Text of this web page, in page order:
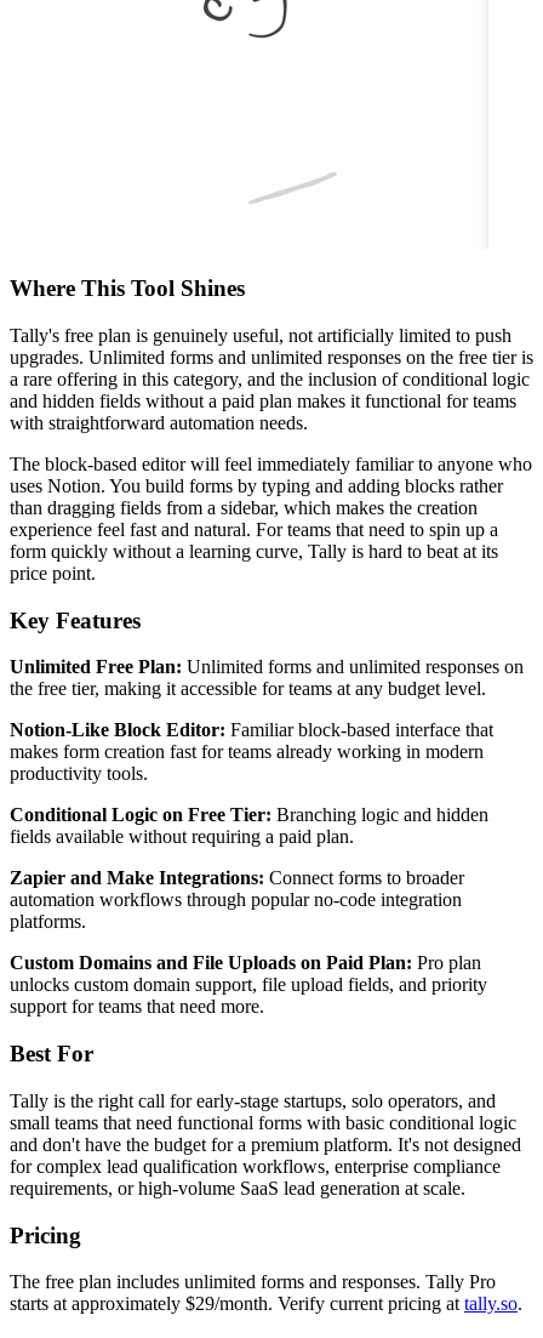
Where This Tool Shines
Tally's free plan is genuinely useful, not artificially limited to push
upgrades. Unlimited forms and unlimited responses on the free tier is
a rare offering in this category, and the inclusion of conditional logic
and hidden fields without a paid plan makes it functional for teams
with straightforward automation needs.
The block-based editor will feel immediately familiar to anyone who
uses Notion. You build forms by typing and adding blocks rather
than dragging fields from a sidebar, which makes the creation
experience feel fast and natural. For teams that need to spin up a
form quickly without a learning curve, Tally is hard to beat at its
price point.
Key Features
Unlimited Free Plan: Unlimited forms and unlimited responses on
the free tier, making it accessible for teams at any budget level.
Notion-Like Block Editor: Familiar block-based interface that
makes form creation fast for teams already working in modern
productivity tools.
Conditional Logic on Free Tier: Branching logic and hidden
fields available without requiring a paid plan.
Zapier and Make Integrations: Connect forms to broader
automation workflows through popular no-code integration
platforms.
Custom Domains and File Uploads on Paid Plan: Pro plan
unlocks custom domain support, file upload fields, and priority
support for teams that need more.
Best For
Tally is the right call for early-stage startups, solo operators, and
small teams that need functional forms with basic conditional logic
and don't have the budget for a premium platform. It's not designed
for complex lead qualification workflows, enterprise compliance
requirements, or high-volume SaaS lead generation at scale.
Pricing
The free plan includes unlimited forms and responses. Tally Pro
starts at approximately $29/month. Verify current pricing at tally.so.